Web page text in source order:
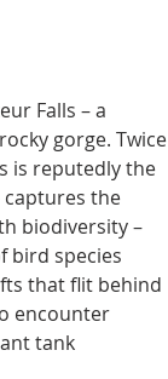
Falls – a
gorge. Twice
is reputedly the
the
biodiversity –
bird species
that flit behind
encounter
tank